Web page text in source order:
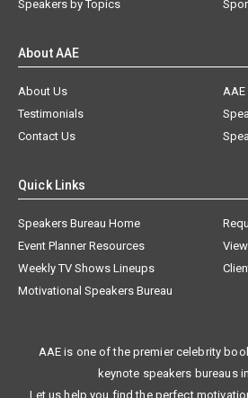
Speakers by Topics
About AAE
About Us
AAE
Testimonials
Contact Us
Quick Links
Speakers Bureau Home
Event Planner Resources
Weekly TV Shows Lineups
Motivational Speakers Bureau
AAE is one of the premier celebrity
keynote speakers bureaus
Let us help you find the perfect